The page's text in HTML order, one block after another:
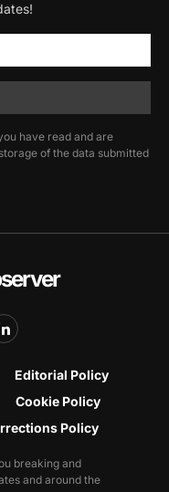
have read and are
of the data submitted
Editorial Policy
Cookie Policy
Policy
breaking and
and around the